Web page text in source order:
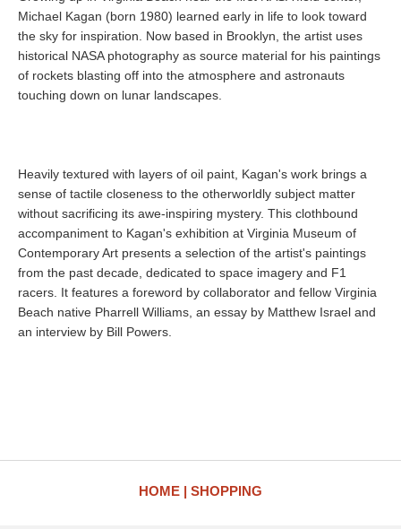
Michael Kagan (born 1980) learned early in life to look toward
the sky for inspiration. Now based in Brooklyn, the artist uses
historical NASA photography as source material for his paintings
of rockets blasting off into the atmosphere and astronauts
touching down on lunar landscapes.
Heavily textured with layers of oil paint, Kagan's work brings a
sense of tactile closeness to the otherworldly subject matter
without sacrificing its awe-inspiring mystery. This clothbound
accompaniment to Kagan's exhibition at Virginia Museum of
Contemporary Art presents a selection of the artist's paintings
from the past decade, dedicated to space imagery and F1
racers. It features a foreword by collaborator and fellow Virginia
Beach native Pharrell Williams, an essay by Matthew Israel and
an interview by Bill Powers.
HOME SHOPPING